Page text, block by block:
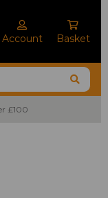
Account Basket
£100